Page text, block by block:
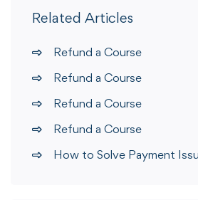
Related Articles
Refund a Course
Refund a Course
Refund a Course
Refund a Course
How to Solve Payment